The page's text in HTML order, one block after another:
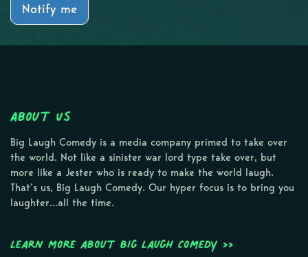
Notify me
About Us
Big Laugh Comedy is a media company primed to take over
the world. Not like a sinister war lord type take over, but
more like a Jester who is ready to make the world laugh.
That’s us, Big Laugh Comedy. Our hyper focus is to bring you
laughter…all the time.
Learn more about Big Laugh Comedy >>